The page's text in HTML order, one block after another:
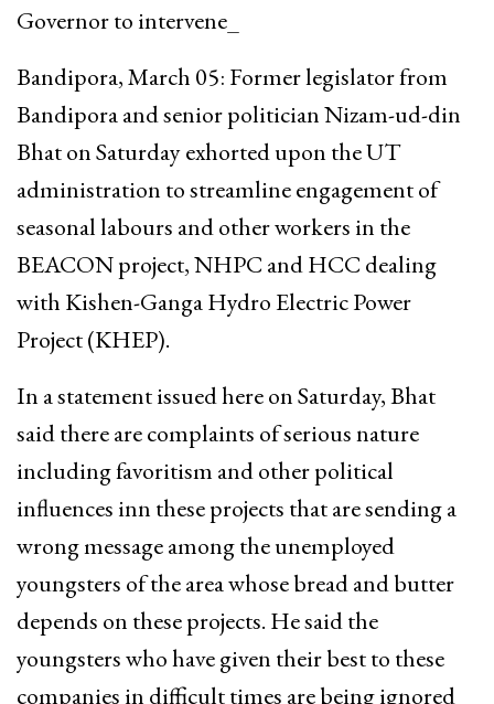
Governor to intervene_
Bandipora, March 05: Former legislator from
Bandipora and senior politician Nizam-ud-din
Bhat on Saturday exhorted upon the UT
administration to streamline engagement of
seasonal labours and other workers in the
BEACON project, NHPC and HCC dealing
with Kishen-Ganga Hydro Electric Power
Project (KHEP).
In a statement issued here on Saturday, Bhat
said there are complaints of serious nature
including favoritism and other political
influences inn these projects that are sending a
wrong message among the unemployed
youngsters of the area whose bread and butter
depends on these projects. He said the
youngsters who have given their best to these
companies in difficult times are being ignored